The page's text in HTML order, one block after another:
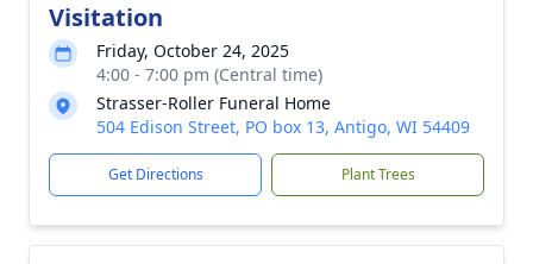
Visitation
Friday, October 24, 2025
4:00 - 7:00 pm (Central time)
Strasser-Roller Funeral Home
504 Edison Street, PO box 13, Antigo, WI 54409
Get Directions Plant Trees